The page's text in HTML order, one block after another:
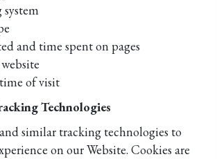
and time spent on pages
of visit
Technologies
and similar tracking technologies to
on our Website. Cookies are